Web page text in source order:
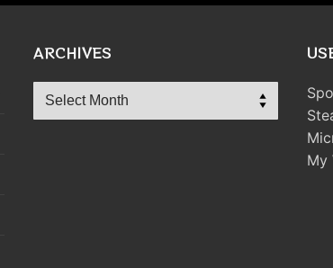
ARCHIVES
Archives
My